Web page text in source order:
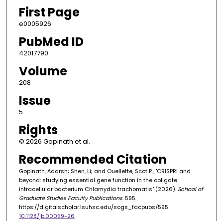
First Page
e0005926
PubMed ID
42017790
Volume
208
Issue
5
Rights
© 2026 Gopinath et al.
Recommended Citation
Gopinath, Adarsh; Shen, Li; and Ouellette, Scot P., "CRISPRi and
beyond: studying essential gene function in the obligate
intracellular bacterium Chlamydia trachomatis" (2026). School of
Graduate Studies Faculty Publications. 595.
https://digitalscholar.lsuhsc.edu/sogs_facpubs/595
10.1128/jb.00059-26